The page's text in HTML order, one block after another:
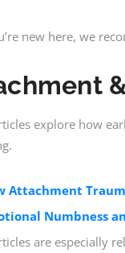
new here, we
explore how
Attachment
Numbness
are especially